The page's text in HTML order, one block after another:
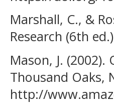
Marshall, C., &
Research (6th
Mason, J.
Thousand Oaks,
http://